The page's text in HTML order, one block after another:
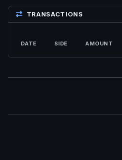
TRANSACTIONS
DATE SIDE AMOUNT